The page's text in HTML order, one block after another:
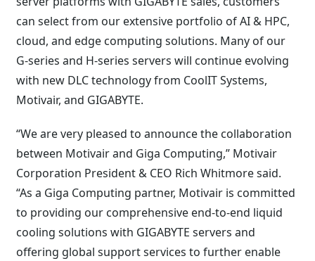
can select from our extensive portfolio of AI & HPC,
cloud, and edge computing solutions. Many of our
G-series and H-series servers will continue evolving
with new DLC technology from CoolIT Systems,
Motivair, and GIGABYTE.
“We are very pleased to announce the collaboration
between Motivair and Giga Computing,” Motivair
Corporation President & CEO Rich Whitmore said.
“As a Giga Computing partner, Motivair is committed
to providing our comprehensive end-to-end liquid
cooling solutions with GIGABYTE servers and
offering global support services to further enable